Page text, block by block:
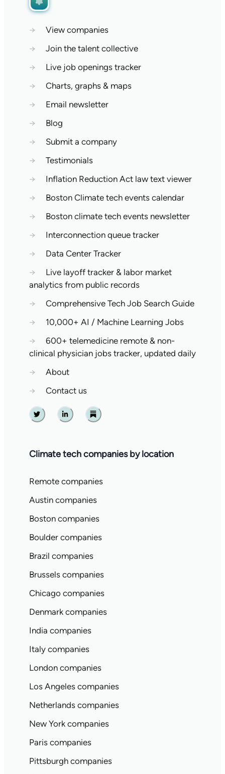
→
View companies
→
Join the talent collective
→
Live job openings tracker
→
Charts, graphs & maps
→
Email newsletter
→
Blog
→
Submit a company
→
Testimonials
→
Inflation Reduction Act law text viewer
→
Boston Climate tech events calendar
→
Boston climate tech events newsletter
→
Interconnection queue tracker
→
Data Center Tracker
→
Live layoff tracker & labor market
analytics from public records
→
Comprehensive Tech Job Search Guide
→
10,000+ AI / Machine Learning Jobs
→
600+ telemedicine remote & non-
clinical physician jobs tracker, updated daily
→
About
→
Contact us
Twitter Linkedin Substack
Climate tech companies by location
Remote companies
Austin companies
Boston companies
Boulder companies
Brazil companies
Brussels companies
Chicago companies
Denmark companies
India companies
Italy companies
London companies
Los Angeles companies
Netherlands companies
New York companies
Paris companies
Pittsburgh companies